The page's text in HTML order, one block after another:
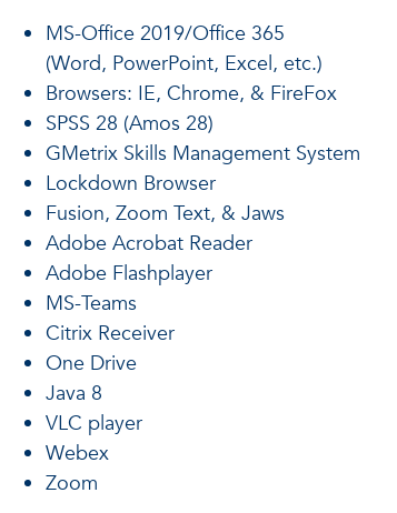
MS-Office 2019/Office 365
(Word, PowerPoint, Excel, etc.)
Browsers: IE, Chrome, & FireFox
SPSS 28 (Amos 28)
GMetrix Skills Management System
Lockdown Browser
Fusion, Zoom Text, & Jaws
Adobe Acrobat Reader
Adobe Flashplayer
MS-Teams
Citrix Receiver
One Drive
Java 8
VLC player
Webex
Zoom